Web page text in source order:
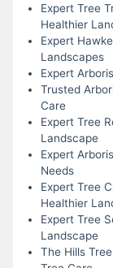
Expert Tree
Healthier
Expert
Landscapes
Expert
Trusted
Care
Expert Tree
Landscape
Expert
Needs
Expert Tree
Healthier
Expert Tree
Landscape
The Hills